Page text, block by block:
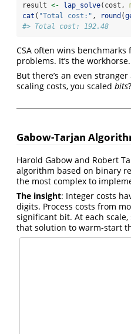
result <- lap_solve(cost,
cat ( "Total cost:" , round (
#> Total cost: 192.48
CSA often wins
problems. It’s the workhorse.
But there’s an even
scaling costs, you scaled bits?
Gabow-Tarjan
Harold Gabow and Robert
algorithm based on binary
the most complex to
The insight: Integer costs
digits. Process costs from
significant bit. At each
that solution to warm-start